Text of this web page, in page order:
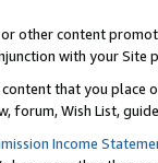
other content
with your
that you
forum, Wish List,
Income